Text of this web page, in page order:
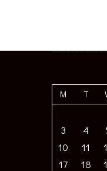
M
T
3
4
10
11
17
18